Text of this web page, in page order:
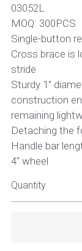
03052L
MOQ: 300PCS
Single-button
Cross brace is
stride
Sturdy 1"
construction
remaining
Detaching the
Handle bar
4" wheel
Quantity